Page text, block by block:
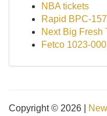
NBA tickets
Rapid BPC-
Next Big Fresh
Fetco 1023-
Copyright © 2026 |